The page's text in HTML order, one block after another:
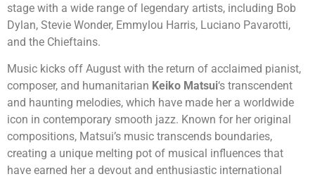
stage with a wide range of legendary artists, including Bob
Dylan, Stevie Wonder, Emmylou Harris, Luciano Pavarotti,
and the Chieftains.
Music kicks off August with the return of acclaimed pianist,
composer, and humanitarian Keiko Matsui‘s transcendent
and haunting melodies, which have made her a worldwide
icon in contemporary smooth jazz. Known for her original
compositions, Matsui’s music transcends boundaries,
creating a unique melting pot of musical influences that
have earned her a devout and enthusiastic international